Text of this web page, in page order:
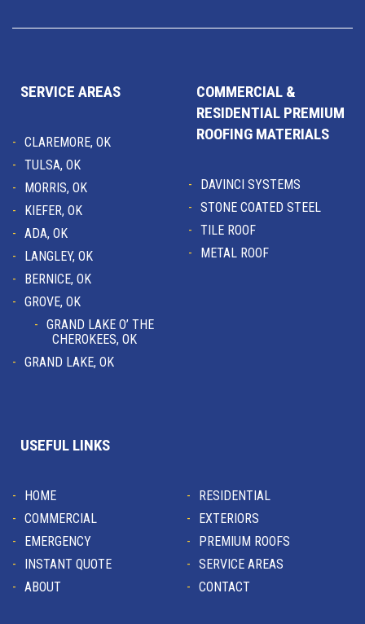
SERVICE AREAS
CLAREMORE, OK
TULSA, OK
MORRIS, OK
KIEFER, OK
ADA, OK
LANGLEY, OK
BERNICE, OK
GROVE, OK
GRAND LAKE O’ THE
CHEROKEES, OK
GRAND LAKE, OK
COMMERCIAL &
RESIDENTIAL PREMIUM
ROOFING MATERIALS
DAVINCI SYSTEMS
STONE COATED STEEL
TILE ROOF
METAL ROOF
USEFUL LINKS
HOME
RESIDENTIAL
COMMERCIAL
EXTERIORS
EMERGENCY
PREMIUM ROOFS
INSTANT QUOTE
SERVICE AREAS
ABOUT
CONTACT